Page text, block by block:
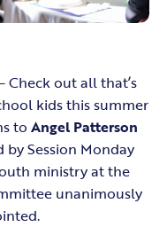
Check out all that’s
kids this summer
to Angel Patterson
by Session Monday
ministry at the
unanimously